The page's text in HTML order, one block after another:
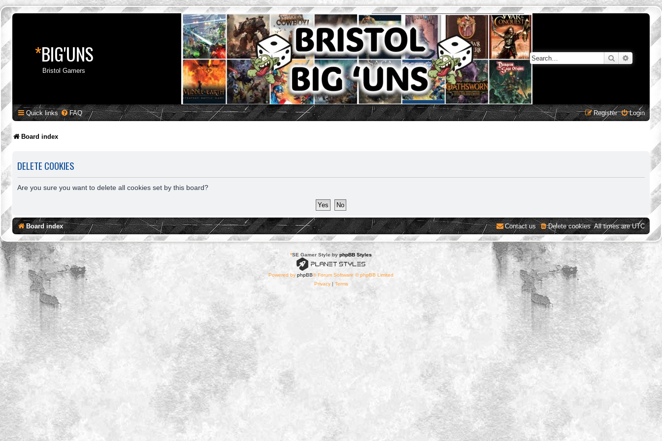
*BIG'UNS
Bristol Gamers
Search
Quick links FAQ Login
Register
Board index
DELETE COOKIES
Are you sure you want to delete all cookies set by this board?
Board index All times areUTC
Delete cookies
Contact us
*SE Gamer Style byphpBB Styles
Powered by phpBB® Forum Software © phpBB Limited
Privacy| Terms